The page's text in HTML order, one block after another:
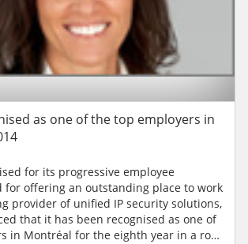
as one of the top employers in
for its progressive employee
for offering an outstanding place to work
provider of unified IP security solutions,
that it has been recognised as one of
in Montréal for the eighth year in a row.